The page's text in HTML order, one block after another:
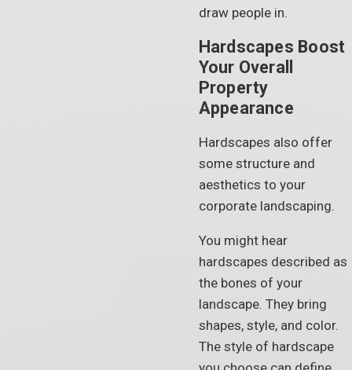
draw people in.
Hardscapes Boost
Your Overall
Property
Appearance
Hardscapes also offer
some structure and
aesthetics to your
corporate landscaping.
You might hear
hardscapes described as
the bones of your
landscape. They bring
shapes, style, and color.
The style of hardscape